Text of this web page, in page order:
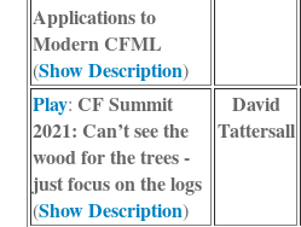
Applications to
Modern CFML
(Show Description)
Play:CF Summit
2021: Can’t see the
wood for the trees -
just focus on the logs
(Show Description)
David
Tattersall